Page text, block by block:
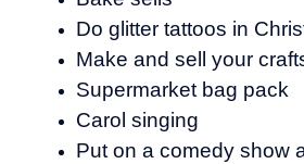
Do glitter tattoos in
Make and sell your
Supermarket bag pack
Carol singing
Put on a comedy show